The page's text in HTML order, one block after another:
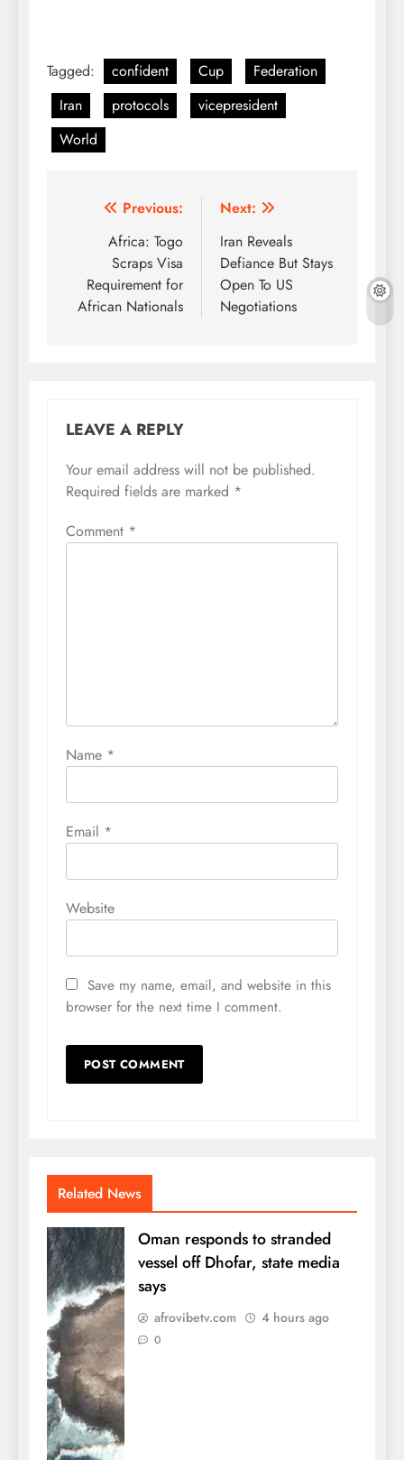
Tagged: confident Cup
Federation
Iran
protocols
vicepresident
World
Post
navigation
Previous:
Africa: Togo
Scraps Visa
Requirement for
African Nationals
Next:
Iran Reveals
Defiance But Stays
Open To US
Negotiations
LEAVE A REPLY
Your email address will not be published.
Required fields are marked *
Comment *
Name *
Email *
Website
Save my name, email, and website in this
browser for the next time I comment.
Related News
Oman responds to stranded
vessel off Dhofar, state media
says
afrovibetv.com 4 hours ago
0